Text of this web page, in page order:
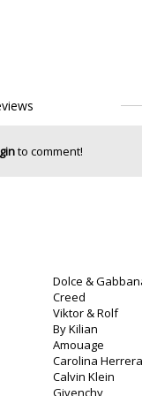
to comment!
Dolce &
Creed
Viktor & Rolf
By Kilian
Amouage
Carolina Herrera
Calvin Klein
Givenchy